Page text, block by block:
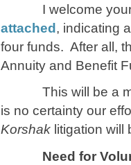
I welcome your
attached, indicating
four funds. After all,
Annuity and Benefit
This will be a
is no certainty our
Korshak litigation will
Need for